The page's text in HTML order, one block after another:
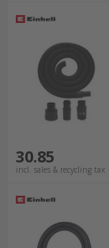
30.85
incl. sales & recycling tax